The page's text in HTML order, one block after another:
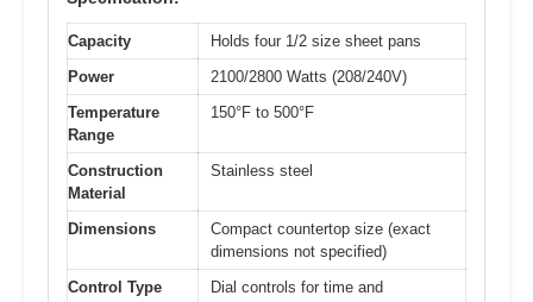
Capacity
Holds four 1/2 size sheet pans
Power
2100/2800 Watts (208/240V)
Temperature
Range
150°F to 500°F
Construction
Material
Stainless steel
Dimensions
Compact countertop size (exact
dimensions not specified)
Control Type
Dial controls for time and